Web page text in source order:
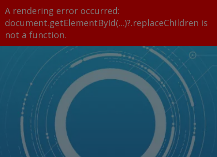
A rendering error occurred:
document.getElementById(...)?.replaceChildren is
not a function.